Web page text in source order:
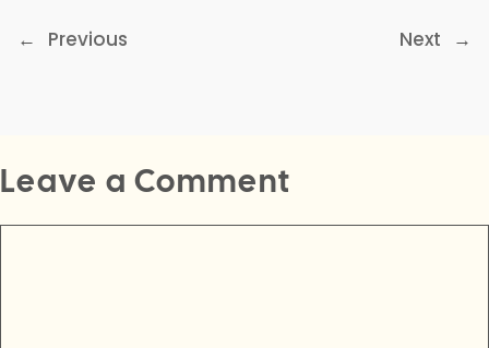
← Previous Next →
Leave a Comment